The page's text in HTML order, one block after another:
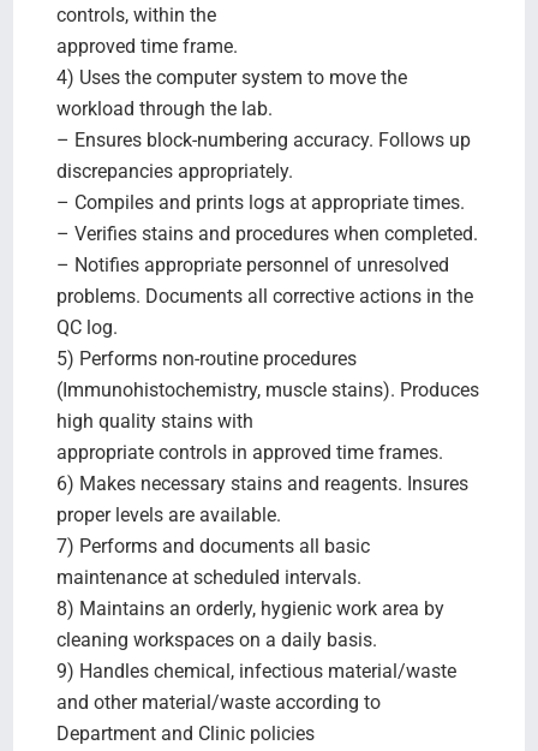
controls, within the
approved time frame.
4) Uses the computer system to move the
workload through the lab.
– Ensures block-numbering accuracy. Follows up
discrepancies appropriately.
– Compiles and prints logs at appropriate times.
– Verifies stains and procedures when completed.
– Notifies appropriate personnel of unresolved
problems. Documents all corrective actions in the
QC log.
5) Performs non-routine procedures
(Immunohistochemistry, muscle stains). Produces
high quality stains with
appropriate controls in approved time frames.
6) Makes necessary stains and reagents. Insures
proper levels are available.
7) Performs and documents all basic
maintenance at scheduled intervals.
8) Maintains an orderly, hygienic work area by
cleaning workspaces on a daily basis.
9) Handles chemical, infectious material/waste
and other material/waste according to
Department and Clinic policies